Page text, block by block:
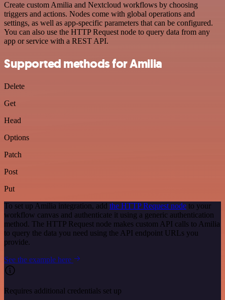
Create custom Amilia and Nextcloud workflows by choosing
triggers and actions. Nodes come with global operations and
settings, as well as app-specific parameters that can be configured.
You can also use the HTTP Request node to query data from any
app or service with a REST API.
Supported methods for Amilia
Delete
Get
Head
Options
Patch
Post
Put
To set up Amilia integration, add the HTTP Request node to your
workflow canvas and authenticate it using a generic authentication
method. The HTTP Request node makes custom API calls to Amilia
to query the data you need using the API endpoint URLs you
provide.
See the example here
Requires additional credentials set up